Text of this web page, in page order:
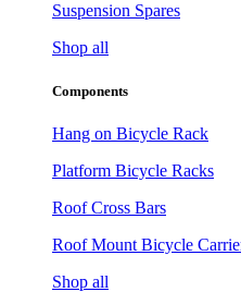
Suspension Spares
Shop all
Components
Hang on Bicycle Rack
Platform Bicycle Racks
Roof Cross Bars
Roof Mount Bicycle
Shop all